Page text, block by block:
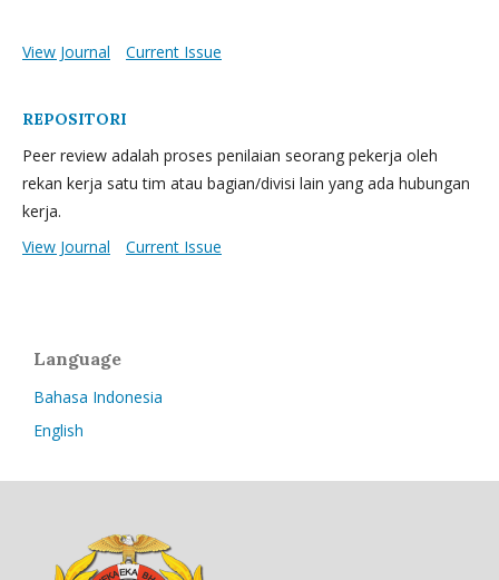
View Journal Current Issue
REPOSITORI
Peer review adalah proses penilaian seorang pekerja oleh
rekan kerja satu tim atau bagian/divisi lain yang ada hubungan
kerja.
View Journal
Current Issue
Language
Bahasa Indonesia
English